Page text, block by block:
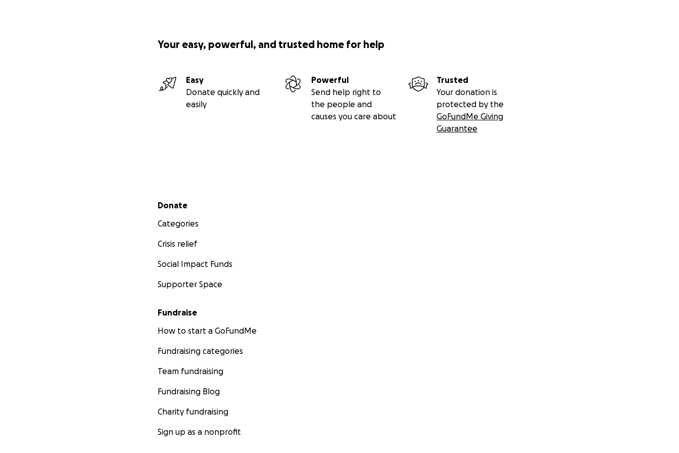
Your easy, powerful, and trusted home for help
Easy
Donate quickly and
easily
Powerful
Send help right to
the people and
causes you care about
Trusted
Your donation is
protected by the
GoFundMe Giving
Guarantee
Secondary menu
Donate
Categories
Crisis relief
Social Impact Funds
Supporter Space
Fundraise
How to start a GoFundMe
Fundraising categories
Team fundraising
Fundraising Blog
Charity fundraising
Sign up as a nonprofit